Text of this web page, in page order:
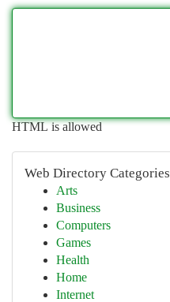
HTML is allowed
Web Directory Categories
Arts
Business
Computers
Games
Health
Home
Internet